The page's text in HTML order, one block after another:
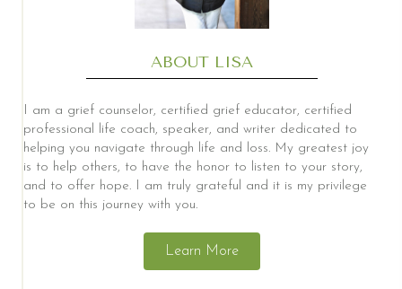
ABOUT LISA
I am a grief counselor, certified grief educator, certified
professional life coach, speaker, and writer dedicated to
helping you navigate through life and loss. My greatest joy
is to help others, to have the honor to listen to your story,
and to offer hope. I am truly grateful and it is my privilege
to be on this journey with you.
Learn More